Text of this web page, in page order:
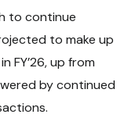
to continue
to make up
FY’26, up from
by continued